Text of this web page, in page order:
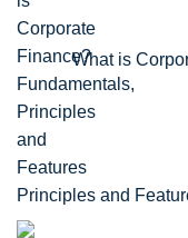
What is
Principles and